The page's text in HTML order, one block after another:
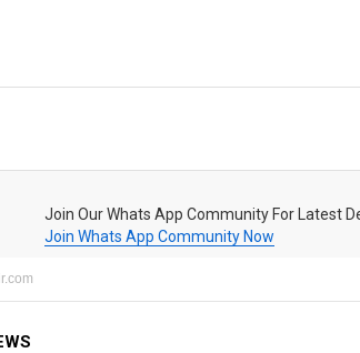
Join Our Whats App Community For Latest
Join Whats App Community Now